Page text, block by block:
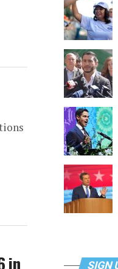
in SIGN